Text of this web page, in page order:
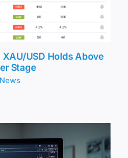
USD Holds Above
Stage
News